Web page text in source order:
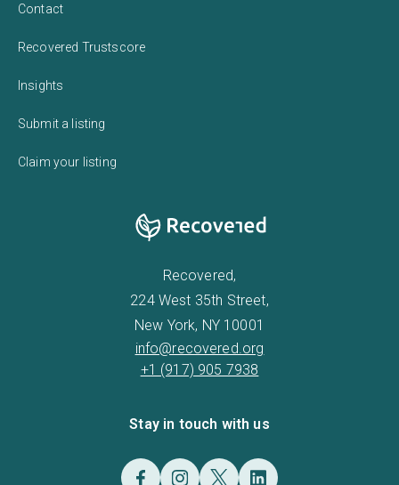
Contact
Recovered Trustscore
Insights
Submit a listing
Claim your listing
Recovered,
224 West 35th Street,
New York, NY 10001
info@recovered.org
+1 (917) 905 7938
Stay in touch with us